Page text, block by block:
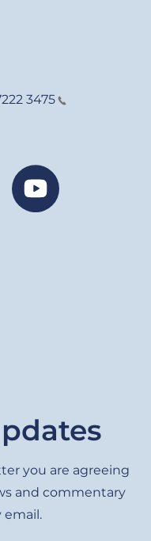
3475
you are agreeing
and commentary